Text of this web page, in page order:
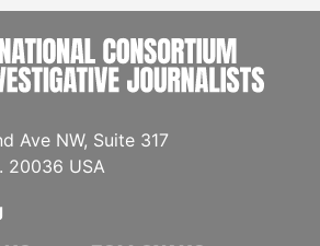
Ave NW, Suite 317
20036 USA